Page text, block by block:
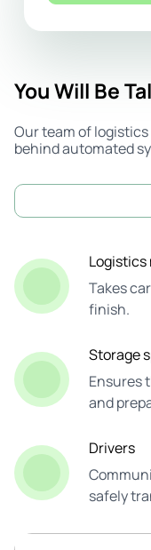
You Will Be
Our team of
behind automated
Logistics
Takes
finish.
Storage
Ensures
and
Drivers
safely